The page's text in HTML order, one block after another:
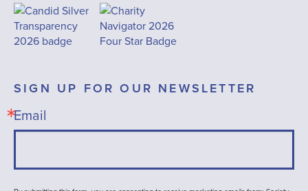
SIGN UP FOR OUR NEWSLETTER
Email